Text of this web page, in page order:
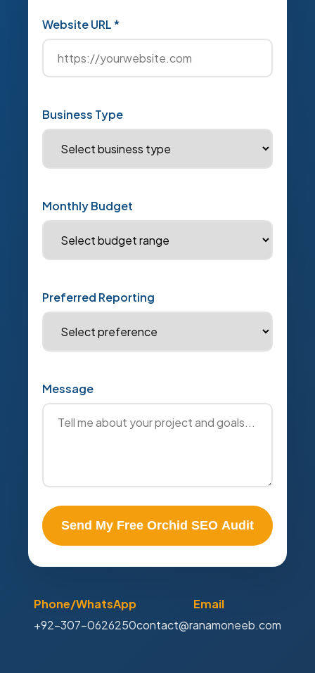
Website URL *
Business Type
Monthly Budget
Preferred Reporting
Message
Send My Free Orchid SEO Audit
Phone/WhatsApp
+92-307-0626250
Email
contact@ranamoneeb.com